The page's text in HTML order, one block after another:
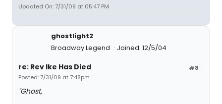
Updated On: 7/31/09 at 05:47 PM
ghostlight2
Broadway Legend
Joined: 12/5/04
#8
re: Rev Ike Has Died
Posted: 7/31/09 at 7:48pm
"Ghost,